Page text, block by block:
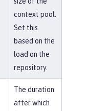
context pool.
Set this
based on the
load on the
repository.
The duration
after which